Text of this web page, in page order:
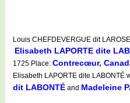
Louis CHEFDEVERGUE dit
Elisabeth LAPORTE dite
1725 Place: Contrecœur,
Elisabeth LAPORTE dite LABONTÉ
dit LABONTÉ and Madeleine